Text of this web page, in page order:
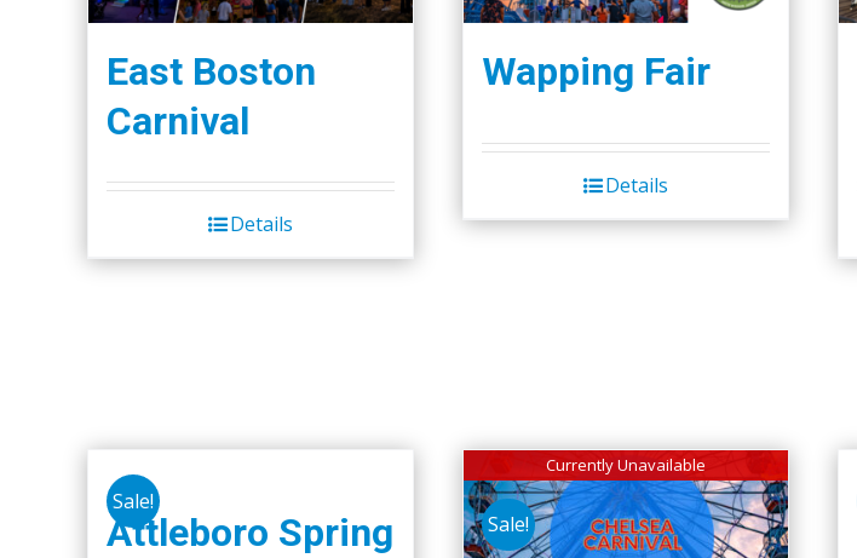
East Boston
Carnival
Details
Wapping Fair
Details
Sale!
Attleboro Spring
Currently Unavailable
Sale!